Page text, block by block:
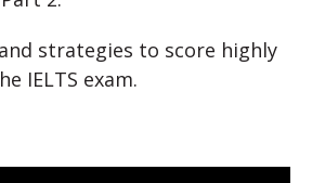
strategies to score highly
IELTS exam.